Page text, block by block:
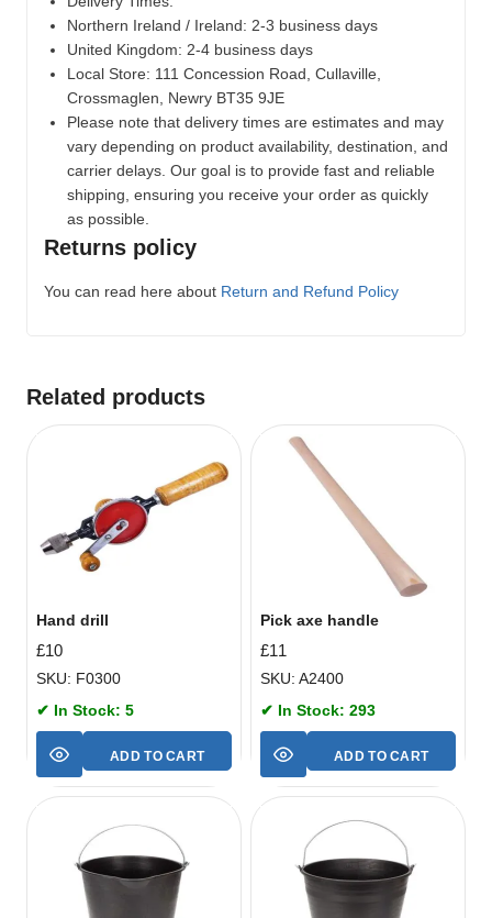
Northern Ireland / Ireland: 2-3 business days
United Kingdom: 2-4 business days
Local Store: 111 Concession Road, Cullaville,
Crossmaglen, Newry BT35 9JE
Please note that delivery times are estimates and may
vary depending on product availability, destination, and
carrier delays. Our goal is to provide fast and reliable
shipping, ensuring you receive your order as quickly
as possible.
Returns policy
You can read here about Return and Refund Policy
Related products
Hand drill
£10
SKU: F0300
✔ In Stock: 5
ADD TO CART
Pick axe handle
£11
SKU: A2400
✔ In Stock: 293
ADD TO CART